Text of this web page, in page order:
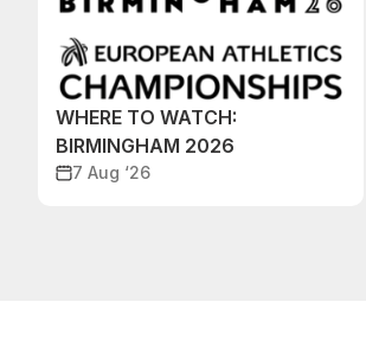
WHERE TO WATCH:
BIRMINGHAM 2026
7 Aug ‘26